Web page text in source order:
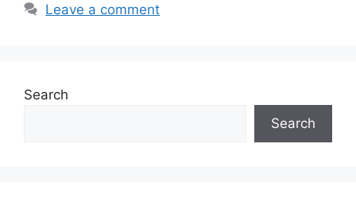
Leave a comment
Search
Search